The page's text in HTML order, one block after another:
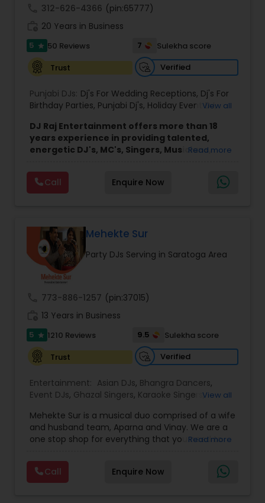
312-626-4366 (pin:65777)
20 Years in Business
5 star 50 Reviews 7
Sulekha score
Trust
Verified
Punjabi DJs: Dj's For Wedding Receptions, Dj's For
Birthday Parties, Punjabi Dj's, Holiday Event DJ,
View all
DJ Raj Entertainment offers more than 18
years experience in providing talented,
energetic DJ's, MC's, Singers, Musicians,
Visual equipment to clients in North America
and Worldwide.Services are custom tailored
to fit your exact needs, from providing the
DJ Raj Entertainment will transform your
occasion into an extra ordinary event!We are the
most recommended name in the South Asian
wedding market.We are fully insured and can
provide any necessary paperwork to your
banquet hall or catering facility upon request.
Read more
Call Enquire Now
Mehekte Sur
Party DJs Serving in Saratoga Area
773-886-1257 (pin:37015)
13 Years in Business
5 star 1210 Reviews 9.5
Sulekha score
Trust
Verified
Entertainment: Asian DJs, Bhangra Dancers,
Event DJs, Ghazal Singers, Karaoke Singers,
Party DJs ,Punjabi DJs,Singers ,Sweet 16 DJs
Wedding Band DJ,Wedding Singers,
View all
Mehekte Sur is a musical duo comprised of a wife
and husband team, Aparna and Vinay. We are a
one stop shop for everything that you need to
multiple Indian languages and cater to different
size events. Our services include managing the
entire event end-to-end for birthday
Read more
Call Enquire Now